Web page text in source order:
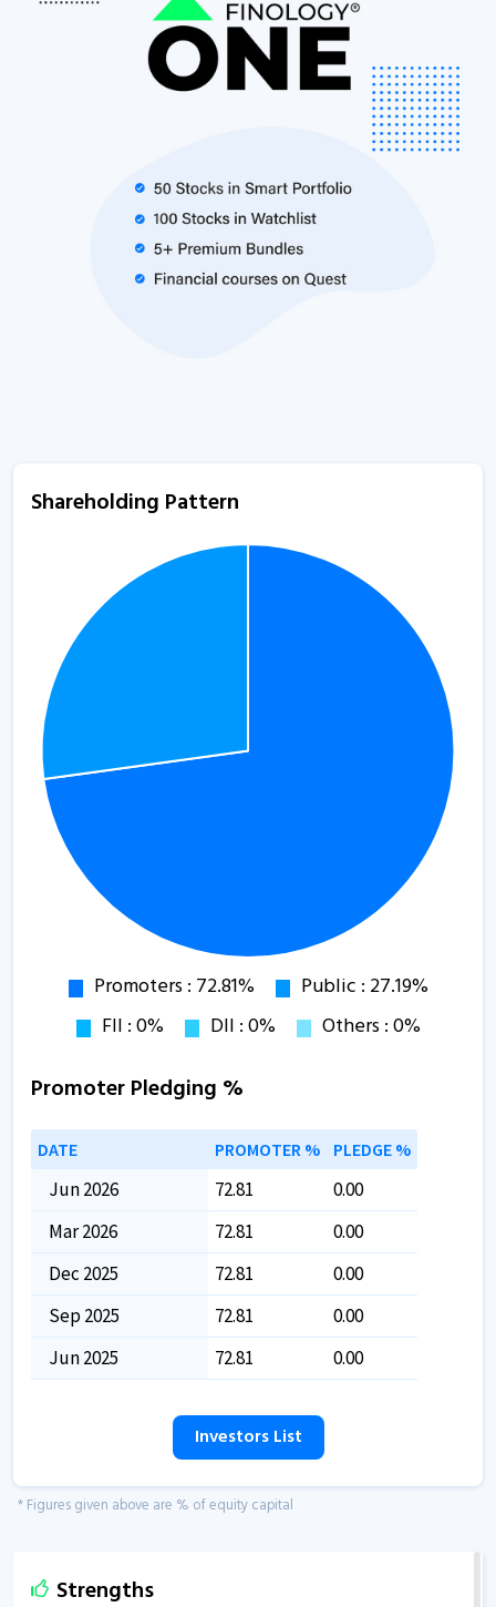
Shareholding Pattern
Promoter Pledging %
DATE PROMOTER % PLEDGE %
Jun 2026 72.81
0.00
Mar 2026
72.81
0.00
Dec 2025
72.81
0.00
Sep 2025
72.81
0.00
Jun 2025
72.81 0.00
Investors List
* Figures given above are % of equity capital
Strengths